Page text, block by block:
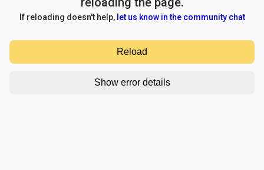
If reloading doesn't help, let us know in the community chat
Reload
Show error details